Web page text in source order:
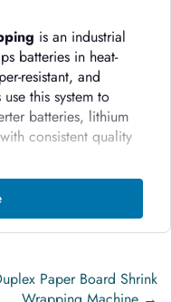
is an industrial
batteries in heat-
resistant, and
this system to
batteries, lithium
consistent quality
thesemachines to
electrical
without
Works:
Paper Board Shrink